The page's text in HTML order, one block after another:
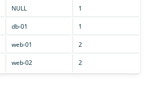
NULL 1
db-01 1
web-01 2
web-02 2